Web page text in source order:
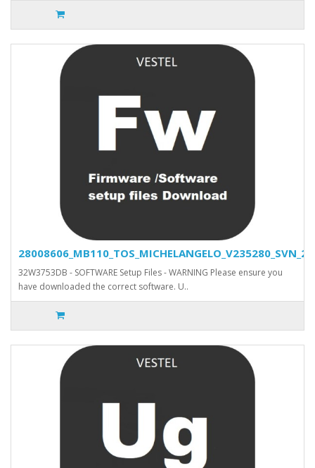
32W3753DB - SOFTWARE Setup Files - WARNING Please ensure you
have downloaded the correct software. U..